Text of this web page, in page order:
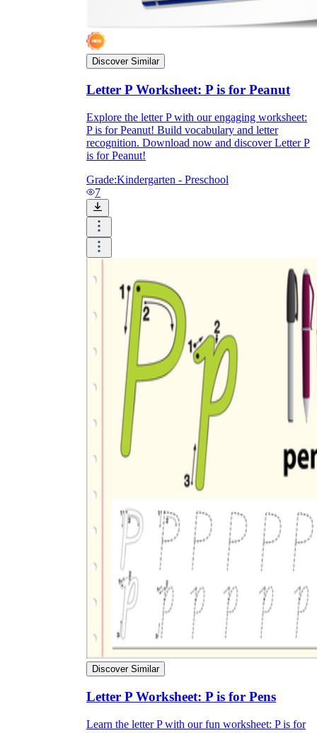
Discover Similar
Letter P Worksheet: P is for Peanut
Explore the letter P with our engaging worksheet:
P is for Peanut! Build vocabulary and letter
recognition. Download now and discover Letter P
is for Peanut!
Grade:Kindergarten - Preschool
7
Discover Similar
Letter P Worksheet: P is for Pens
Learn the letter P with our fun worksheet: P is for